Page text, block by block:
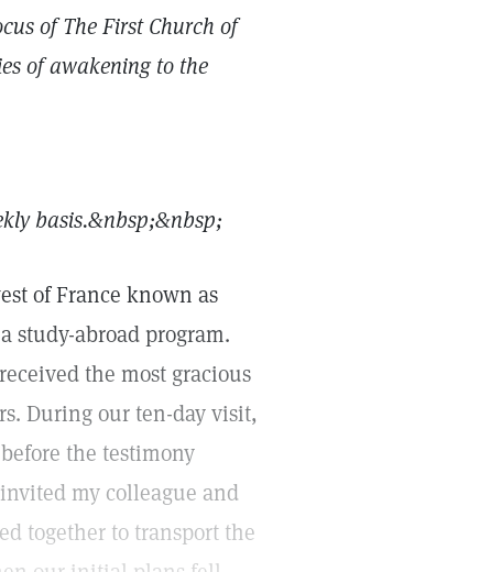
of The First Church of
of awakening to the
basis.&nbsp;&nbsp;
of France known as
study-abroad program.
the most gracious
During our ten-day visit,
the testimony
my colleague and
together to transport the